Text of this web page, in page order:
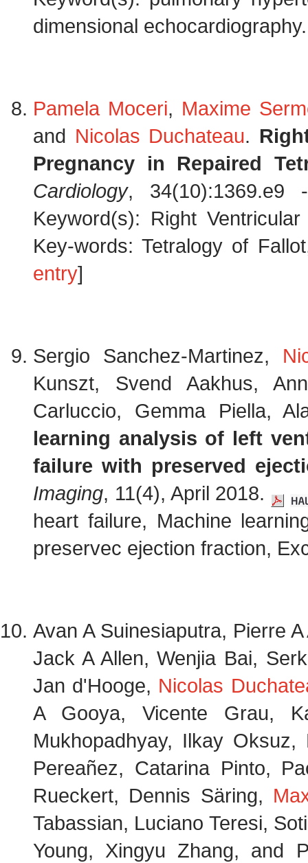
dimensional
Pamela Moceri, Maxime
and Nicolas Duchateau.
Pregnancy in Repaired
Cardiology,
Keyword(s): Right
Key-words: Tetralogy of
entry]
Sergio Sanchez-Martinez,
Kunszt, Svend Aakhus,
Carluccio, Gemma Piella,
learning analysis of left
failure with preserved
Imaging, 11(4), April 2018.
heart failure, Machine
preservec ejection fraction,
Avan A Suinesiaputra, Pierre
Jack A Allen, Wenjia Bai,
Jan d'Hooge, Nicolas
A Gooya, Vicente Grau,
Mukhopadhyay, Ilkay
Pereañez, Catarina Pinto,
Rueckert, Dennis Säring,
Tabassian, Luciano Teresi,
Young, Xingyu Zhang, and